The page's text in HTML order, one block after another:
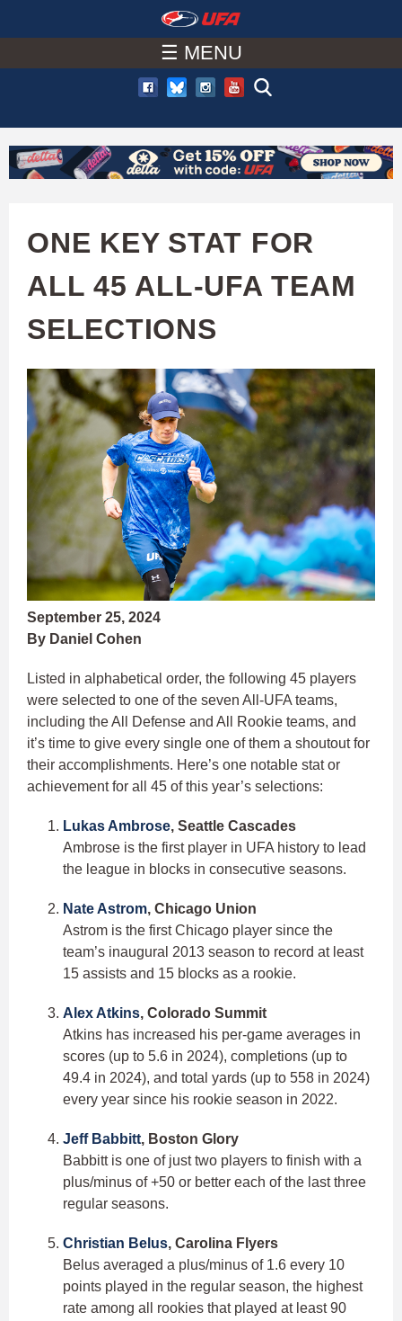
to
main
content
A
C
U
A
☰ MENU
ONE KEY STAT FOR
ALL 45 ALL-UFA TEAM
SELECTIONS
September 25, 2024
By Daniel Cohen
Listed in alphabetical order, the following 45 players
were selected to one of the seven All-UFA teams,
including the All Defense and All Rookie teams, and
it’s time to give every single one of them a shoutout for
their accomplishments. Here’s one notable stat or
achievement for all 45 of this year’s selections:
Lukas Ambrose, Seattle Cascades
Ambrose is the first player in UFA history to lead
the league in blocks in consecutive seasons.
Nate Astrom, Chicago Union
Astrom is the first Chicago player since the
team’s inaugural 2013 season to record at least
15 assists and 15 blocks as a rookie.
Alex Atkins, Colorado Summit
Atkins has increased his per-game averages in
scores (up to 5.6 in 2024), completions (up to
49.4 in 2024), and total yards (up to 558 in 2024)
every year since his rookie season in 2022.
Jeff Babbitt, Boston Glory
Babbitt is one of just two players to finish with a
plus/minus of +50 or better each of the last three
regular seasons.
Christian Belus, Carolina Flyers
Belus averaged a plus/minus of 1.6 every 10
points played in the regular season, the highest
rate among all rookies that played at least 90